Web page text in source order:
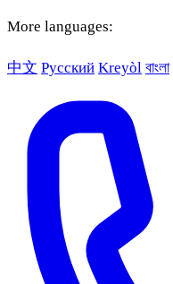
More languages:
中文 Русский Kreyòl বাংলা